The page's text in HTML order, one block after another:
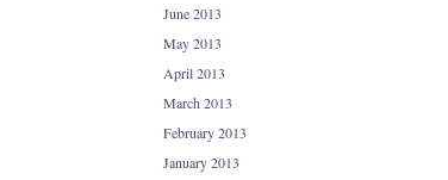
June 2013
May 2013
April 2013
March 2013
February 2013
January 2013